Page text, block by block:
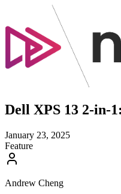
Dell XPS 13 2-in-
January 23, 2025
Feature
Andrew Cheng